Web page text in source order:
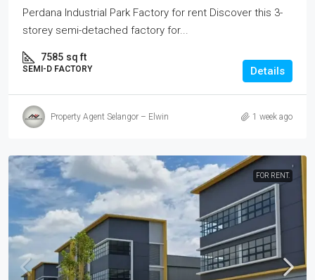
Perdana Industrial Park Factory for rent Discover this 3-
storey semi-detached factory for...
7585 sq ft
SEMI-D FACTORY Details
Property Agent Selangor – Elwin 1 week ago
FOR RENT.